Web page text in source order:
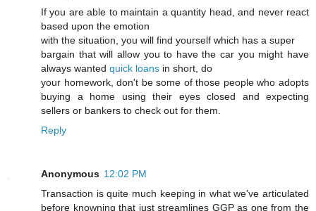
If you are able to maintain a quantity head, and never react
based upon the emotion
with the situation, you will find yourself which has a super
bargain that will allow you to have the car you might have
always wanted quick loans in short, do
your homework, don't be some of those people who adopts
buying a home using their eyes closed and expecting
sellers or bankers to check out for them.
Reply
Anonymous 12:02 PM
Transaction is quite much keeping in what we've articulated
before knowning that just streamlines GGP as one from the